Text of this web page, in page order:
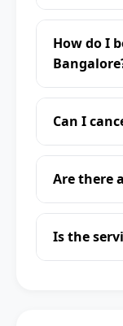
How do I
Can I
Are there
Is the